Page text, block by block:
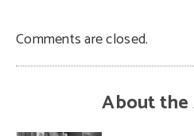
Comments are closed.
About